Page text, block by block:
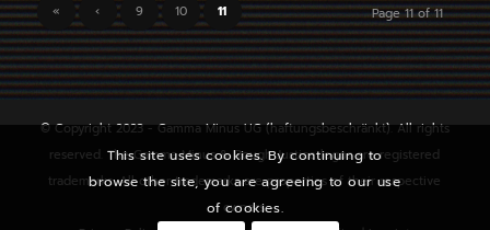
Page 11 of 11
« ‹ 9 10 11
© Copyright 2023 - Gamma Minus UG (haftungsbeschränkt). All rights
reserved. The Gamma Minus & Rough Justice logos are registered
trademarks. All other trademarks are properties of their respective
owners.
This site uses cookies. By continuing to
browse the site, you are agreeing to our use
of cookies.